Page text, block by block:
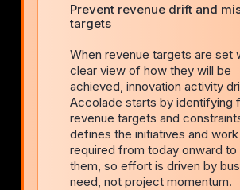
Prevent revenue drift and
targets
When revenue targets are set
clear view of how they will be
achieved, innovation activity
Accolade starts by identifying
revenue targets and
defines the initiatives and work
required from today onward to
them, so effort is driven by
need, not project momentum.